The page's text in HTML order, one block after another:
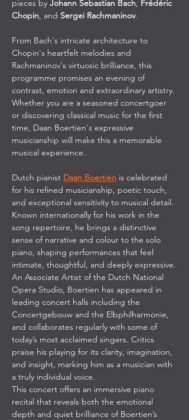
pieces by Johann Sebastian Bach, Frédéric
Chopin, and Sergei Rachmaninov.
From Bach's intricate architecture to
Chopin's heartfelt melodies and
Rachmaninov's virtuosic brilliance, this
programme promises an evening of
contrast, emotion and extraordinary artistry.
Whether you are a seasoned concertgoer
or discovering classical music for the first
time, Daan Boertien's expressive
musicianship will make this a memorable
musical experience.
Dutch pianist Daan Boertien is celebrated
for his refined musicianship, poetic touch,
and exceptional sensitivity to musical detail.
Known internationally for his work in the
song repertoire, he brings a distinctive
sense of narrative and colour to the solo
piano, shaping performances that feel
intimate, thoughtful, and deeply expressive.
An Associate Artist of the Dutch National
Opera Studio, Boertien has appeared in
leading concert halls including the
Concertgebouw and the Elbphilharmonie,
and collaborates regularly with some of
today’s most acclaimed singers. Critics
praise his playing for its clarity, imagination,
and insight, marking him as a musician with
a truly individual voice.
This concert offers an immersive piano
recital that reveals both the emotional
depth and quiet brilliance of Boertien’s